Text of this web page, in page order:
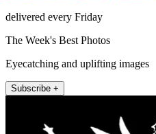
delivered every Friday
The Week's Best Photos
Eyecatching and uplifting images
Subscribe +